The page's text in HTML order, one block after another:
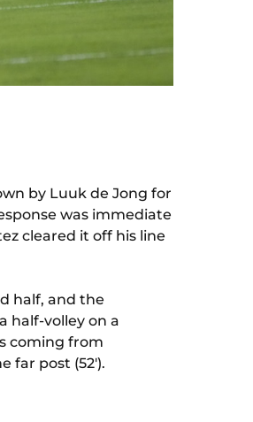
by Luuk de Jong for
was immediate
cleared it off his line
half, and the
half-volley on a
coming from
far post (52').